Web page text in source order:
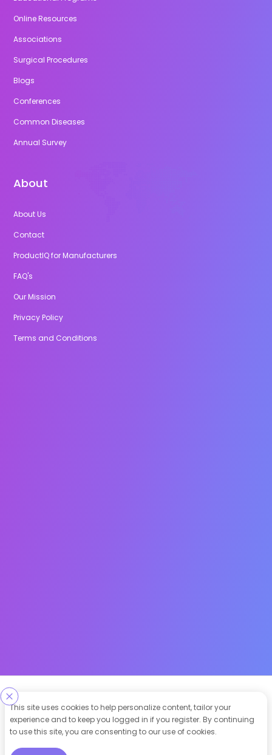
This site uses cookies to help personalize content, tailor your
experience and to keep you logged in if you register. By continuing
to use this site, you are consenting to our use of cookies.
Online Resources
Associations
Surgical Procedures
Blogs
Conferences
Common Diseases
Annual Survey
About
About Us
Contact
ProductIQ for Manufacturers
FAQ's
Our Mission
Privacy Policy
Terms and Conditions
Designed & Developed By
Our other Platforms :